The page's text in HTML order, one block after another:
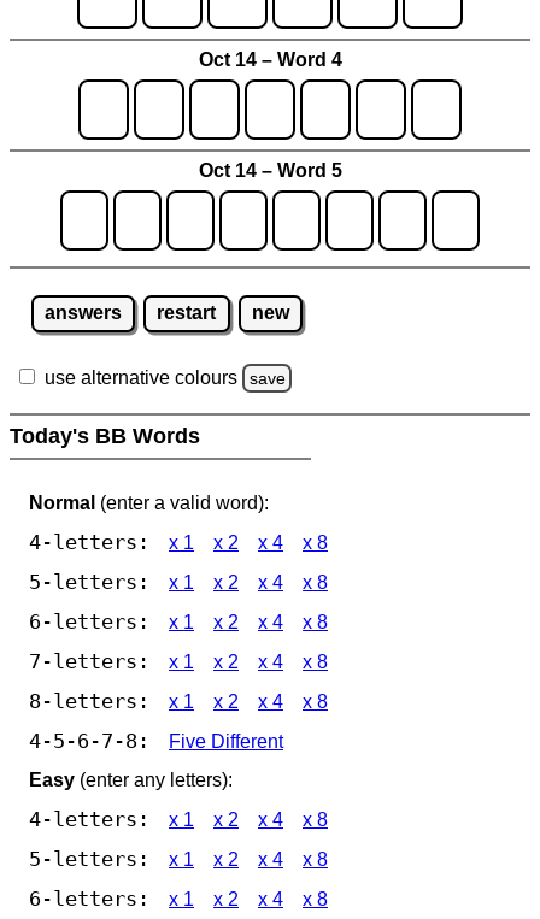
Oct 14 – Word 4
Oct 14 – Word 5
answers restart new
use alternative colours save
Today's BB Words
Normal (enter a valid word):
4-letters: x 1 x 2 x 4 x 8
5-letters: x 1 x 2 x 4 x 8
6-letters: x 1 x 2 x 4 x 8
7-letters: x 1 x 2 x 4 x 8
8-letters: x 1 x 2 x 4 x 8
4-5-6-7-8:
Five Different
Easy (enter any letters):
4-letters: x 1 x 2 x 4 x 8
5-letters: x 1 x 2 x 4 x 8
6-letters: x 1 x 2 x 4 x 8